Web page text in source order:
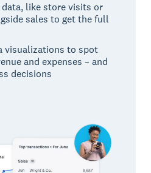
like store visits or
sales to get the full
visualizations to spot
and expenses – and
decisions